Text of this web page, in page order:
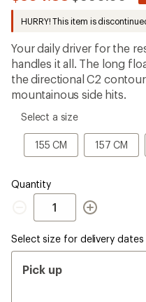
be
the
first!
HURRY! This item is
Your daily driver for the
handles it all. The long
the directional C2
mountainous side hits.
please
Size
Select a size
155 CM
155
CM
157 CM
157
CM
Quantity
Quantity
Select size for delivery dates
Pick up